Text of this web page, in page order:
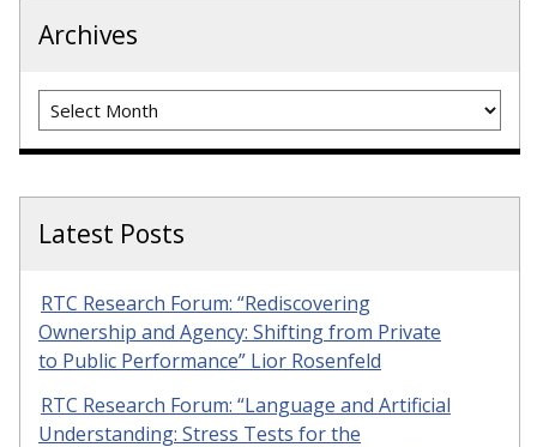
Archives
Archives
Latest Posts
RTC Research Forum: “Rediscovering
Ownership and Agency: Shifting from Private
to Public Performance” Lior Rosenfeld
RTC Research Forum: “Language and Artificial
Understanding: Stress Tests for the